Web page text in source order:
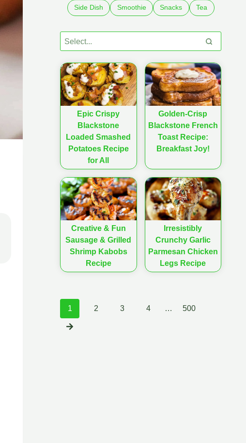
Side Dish Smoothie Snacks Tea
Epic Crispy
Blackstone
Loaded Smashed
Potatoes Recipe
for All
Golden-Crisp
Blackstone French
Toast Recipe:
Breakfast Joy!
Creative & Fun
Sausage & Grilled
Shrimp Kabobs
Recipe
Irresistibly
Crunchy Garlic
Parmesan Chicken
Legs Recipe
Posts
1 2 3 4 … 500